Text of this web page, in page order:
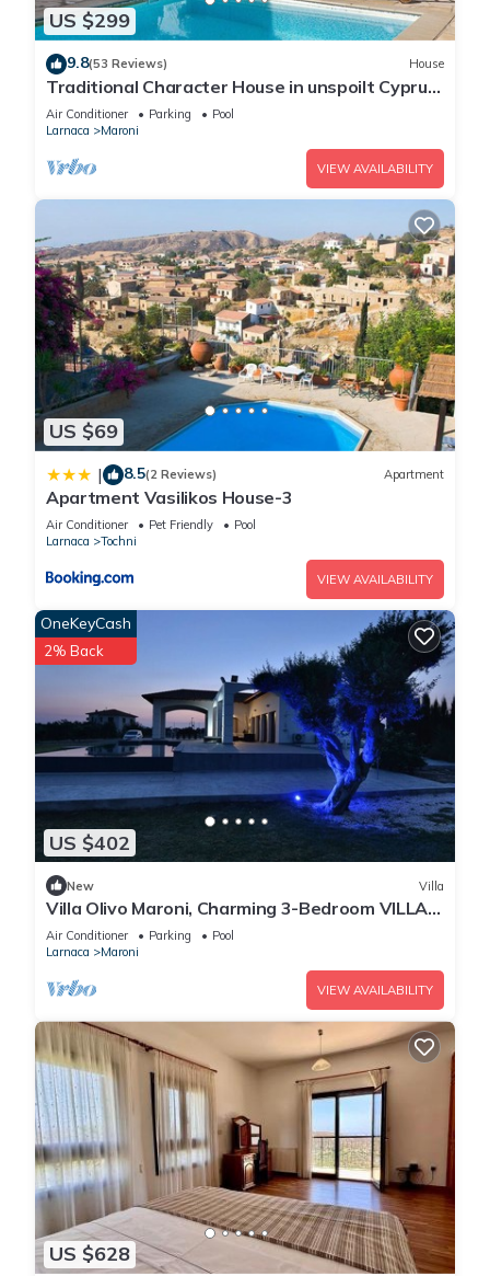
US $299
9.8(53 Reviews) House
Traditional Character House in unspoilt Cyprus
village, sea views, private pool
Air Conditioner Parking
Pool
Larnaca
Maroni
VIEW AVAILABILITY
US $69
| 8.5(2 Reviews) Apartment
Apartment Vasilikos House-3
Air Conditioner Pet Friendly
Pool
Larnaca
Tochni
VIEW AVAILABILITY
US $402
OneKeyCash
2% Back
New Villa
Villa Olivo Maroni, Charming 3-Bedroom VILLA
with Private Pool in 4000sm plot
Air Conditioner Parking
Pool
Larnaca
Maroni
VIEW AVAILABILITY
US $628